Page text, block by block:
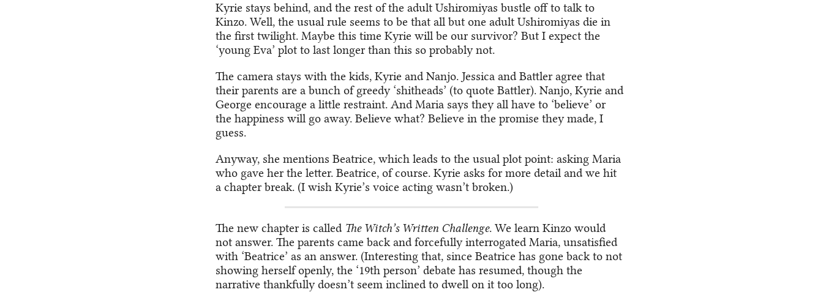
Kyrie stays behind, and the rest of the adult Ushiromiyas bustle off to talk to
Kinzo. Well, the usual rule seems to be that all but one adult Ushiromiyas die in
the first twilight. Maybe this time Kyrie will be our survivor? But I expect the
‘young Eva’ plot to last longer than this so probably not.
The camera stays with the kids, Kyrie and Nanjo. Jessica and Battler agree that
their parents are a bunch of greedy ‘shitheads’ (to quote Battler). Nanjo, Kyrie and
George encourage a little restraint. And Maria says they all have to ‘believe’ or
the happiness will go away. Believe what? Believe in the promise they made, I
guess.
Anyway, she mentions Beatrice, which leads to the usual plot point: asking Maria
who gave her the letter. Beatrice, of course. Kyrie asks for more detail and we hit
a chapter break. (I wish Kyrie’s voice acting wasn’t broken.)
The new chapter is called The Witch’s Written Challenge. We learn Kinzo would
not answer. The parents came back and forcefully interrogated Maria, unsatisfied
with ‘Beatrice’ as an answer. (Interesting that, since Beatrice has gone back to not
showing herself openly, the ‘19th person’ debate has resumed, though the
narrative thankfully doesn’t seem inclined to dwell on it too long).